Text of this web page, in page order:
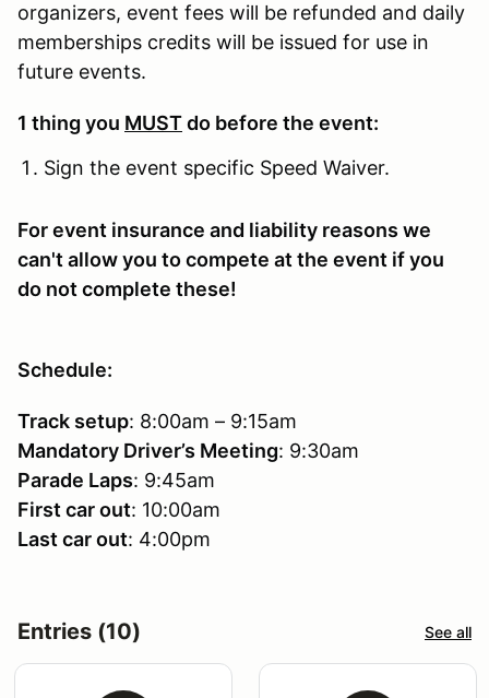
organizers, event fees will be refunded and daily
memberships credits will be issued for use in
future events.
1 thing you MUSTdo before the event:
Sign the event specific Speed Waiver.
For event insurance and liability reasons we
can't allow you to compete at the event if you
do not complete these!
Schedule:
Track setup: 8:00am – 9:15am
Mandatory Driver’s Meeting: 9:30am
Parade Laps: 9:45am
First car out: 10:00am
Last car out: 4:00pm
Entries (10) See all